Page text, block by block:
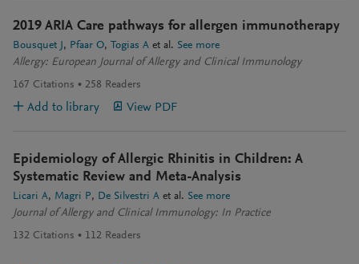
2019 ARIA Care pathways for allergen immunotherapy
Bousquet J Pfaar O Togias A et al. See more
Allergy: European Journal of Allergy and Clinical Immunology
167 Citations 258 Readers
Add to library View PDF
Epidemiology of Allergic Rhinitis in Children: A
Systematic Review and Meta-Analysis
Licari A Magri P De Silvestri A et al. See more
Journal of Allergy and Clinical Immunology: In Practice
132 Citations 112 Readers